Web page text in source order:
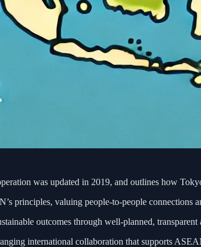
was updated in 2019, and outlines how
principles, valuing people-to-people connections
outcomes through well-planned,
international collaboration that supports